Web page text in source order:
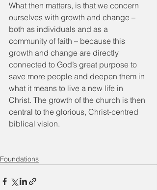
What then matters, is that we concern
ourselves with growth and change –
both as individuals and as a
community of faith – because this
growth and change are directly
connected to God’s great purpose to
save more people and deepen them in
what it means to live a new life in
Christ. The growth of the church is then
central to the glorious, Christ-centred
biblical vision.
Foundations